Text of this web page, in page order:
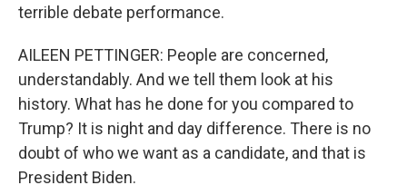
terrible debate performance.
AILEEN PETTINGER: People are concerned,
understandably. And we tell them look at his
history. What has he done for you compared to
Trump? It is night and day difference. There is no
doubt of who we want as a candidate, and that is
President Biden.